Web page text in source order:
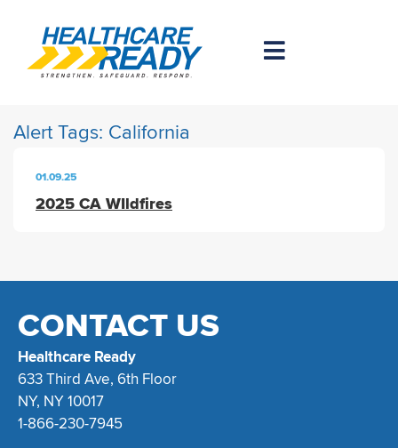
Alert Tags: California
01.09.25
2025 CA WIldfires
CONTACT US
Healthcare Ready
633 Third Ave, 6th Floor
NY, NY 10017
1-866-230-7945